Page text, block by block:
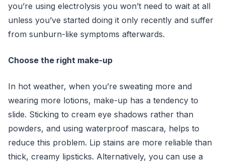
you’re using electrolysis you won’t need to wait at all
unless you’ve started doing it only recently and suffer
from sunburn-like symptoms afterwards.
Choose the right make-up
In hot weather, when you’re sweating more and
wearing more lotions, make-up has a tendency to
slide. Sticking to cream eye shadows rather than
powders, and using waterproof mascara, helps to
reduce this problem. Lip stains are more reliable than
thick, creamy lipsticks. Alternatively, you can use a